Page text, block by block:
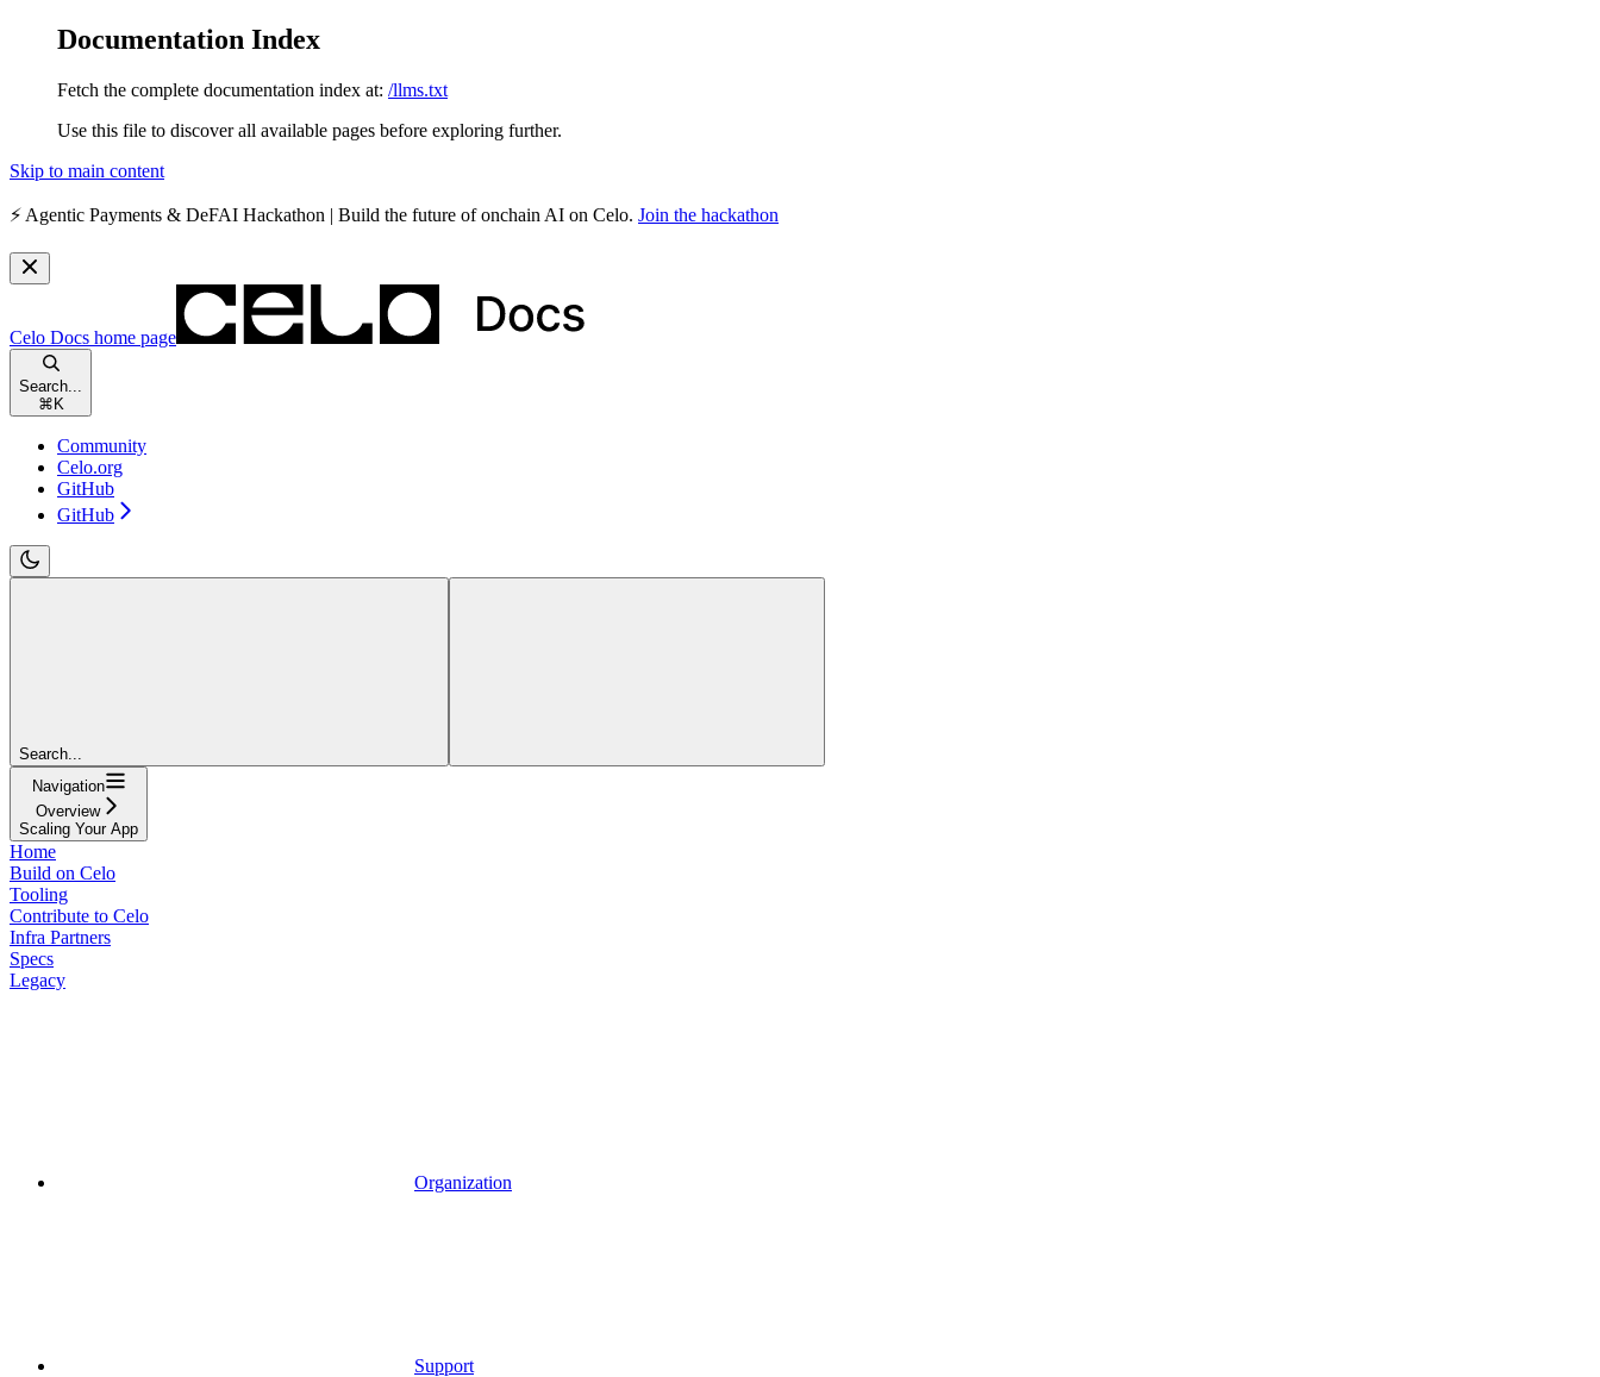
Documentation Index
Fetch the complete documentation index at: /llms.txt
Use this file to discover all available pages before exploring further.
Skip to main content
⚡️ Agentic Payments & DeFAI Hackathon | Build the future of onchain AI on Celo. Join the hackathon
Celo Docs home page
Search...
⌘ K
Community
Celo.org
GitHub
GitHub
Search...
Navigation
Overview
Scaling Your App
Home
Build on Celo
Tooling
Contribute to Celo
Infra Partners
Specs
Legacy
Organization
Support